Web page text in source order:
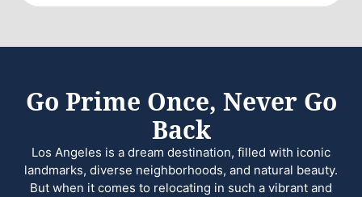
Go Prime Once, Never Go
Back
Los Angeles is a dream destination, filled with iconic
landmarks, diverse neighborhoods, and natural beauty.
But when it comes to relocating in such a vibrant and